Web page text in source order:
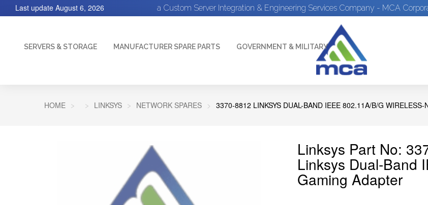
a Custom Server Integration & Engineering Services Company - MCA
Last update August 6, 2026
SERVERS & STORAGE MANUFACTURER SPARE PARTS GOVERNMENT & MILITARY
HOME LINKSYS NETWORK SPARES 3370-8812 LINKSYS DUAL-BAND IEEE 802.11A/B/G WIRELESS-
Linksys Part No:
Linksys Dual-Band
Gaming Adapter